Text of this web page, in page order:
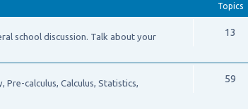
Topics
school discussion. Talk about your
13
calculus, Calculus, Statistics,
59